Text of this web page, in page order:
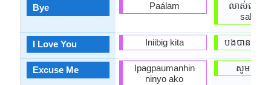
Bye
I Love You
Excuse Me
Paálam
Iniibig kita
Ipagpaumanhin
ninyo ako
លាស់ជាស្រី
sah
បងបានស្រ
សូមទាញ